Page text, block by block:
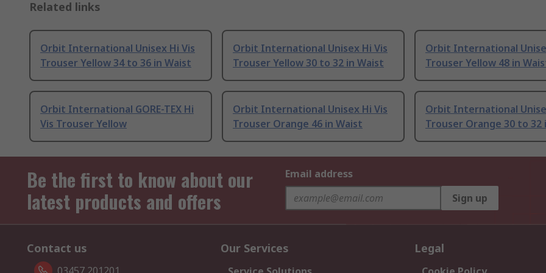
Related links
Orbit International Unisex Hi Vis
Trouser Yellow 34 to 36 in Waist
Orbit International Unisex Hi Vis
Trouser Yellow 30 to 32 in Waist
Orbit International
Trouser Yellow 48 in
Orbit International GORE-TEX Hi
Vis Trouser Yellow
Orbit International Unisex Hi Vis
Trouser Orange 46 in Waist
Orbit International
Trouser Orange 30 to 32
Be the first to know about our
latest products and offers
Email address
Sign up
Contact us Our Services Legal